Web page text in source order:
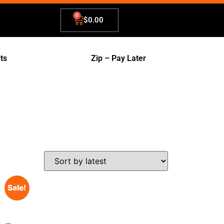
$0.00
Zip – Pay Later
Sale!